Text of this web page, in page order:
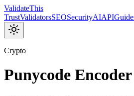
ValidateThis
TrustValidatorsSEOSecurityAIAPI
Crypto
Punycode